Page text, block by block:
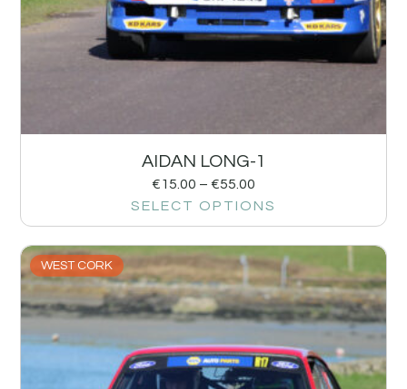
AIDAN LONG-1
€15.00 – €55.00
SELECT OPTIONS
WEST CORK